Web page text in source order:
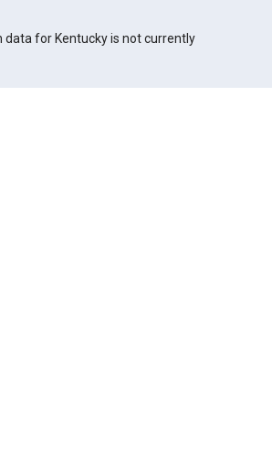
data for Kentucky is not currently